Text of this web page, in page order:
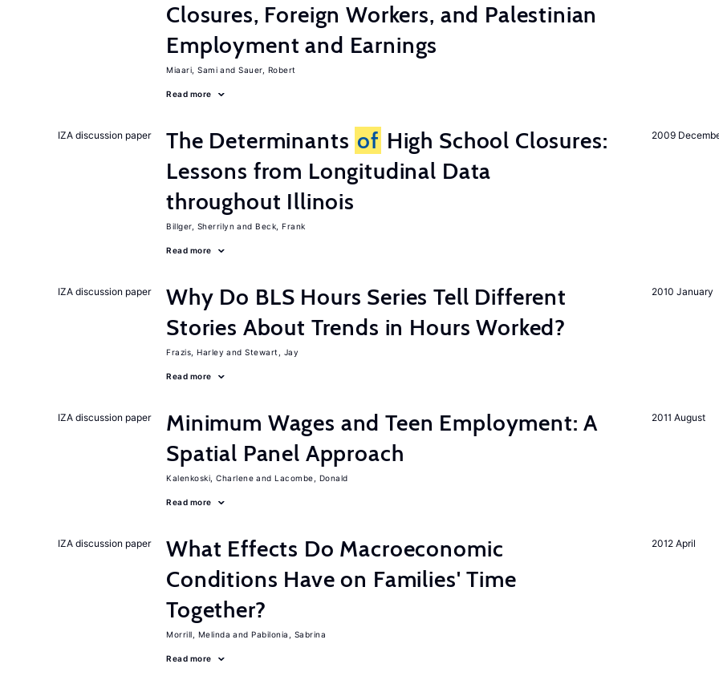
Closures, Foreign Workers, and Palestinian
Employment and Earnings
Miaari, Sami Sauer, Robert
Read more
2009
IZA discussion paper The Determinants of High School Closures:
Lessons from Longitudinal Data
throughout Illinois
Billger, Sherrilyn Beck, Frank
Read more
2010 January
IZA discussion paper
Why Do BLS Hours Series Tell Different
Stories About Trends in Hours Worked?
Frazis, Harley Stewart, Jay
Read more
2011 August
IZA discussion paper
Minimum Wages and Teen Employment: A
Spatial Panel Approach
Kalenkoski, Charlene Lacombe, Donald
Read more
2012 April
IZA discussion paper
What Effects Do Macroeconomic
Conditions Have on Families' Time
Together?
Morrill, Melinda Pabilonia, Sabrina
Read more